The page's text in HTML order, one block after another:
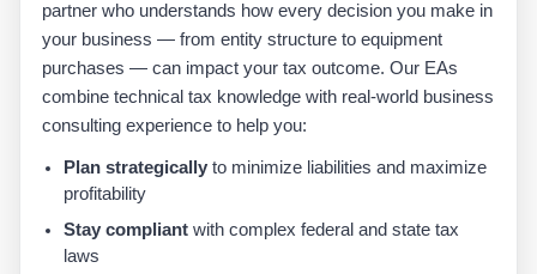
partner who understands how every decision you make in
your business — from entity structure to equipment
purchases — can impact your tax outcome. Our EAs
combine technical tax knowledge with real-world business
consulting experience to help you:
Plan strategically to minimize liabilities and maximize
profitability
Stay compliant with complex federal and state tax
laws